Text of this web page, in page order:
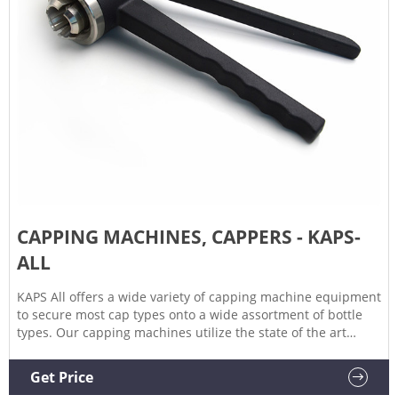
CAPPING MACHINES, CAPPERS - KAPS-
ALL
KAPS All offers a wide variety of capping machine equipment
to secure most cap types onto a wide assortment of bottle
types. Our capping machines utilize the state of the art
accurately capped bottles on the market. We manufacture
different styles of capping machines.
Get Price